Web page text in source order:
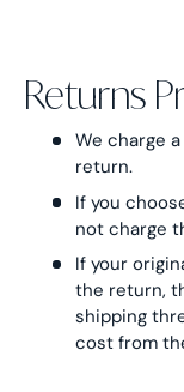
Returns
We charge
return.
If you
not charge
If your
the return,
shipping
cost from